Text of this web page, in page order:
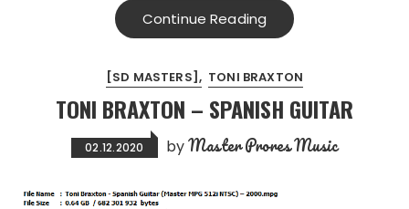
Continue Reading
[SD MASTERS] TONI BRAXTON
TONI BRAXTON – SPANISH GUITAR
02.12.2020 byMaster Prores Music